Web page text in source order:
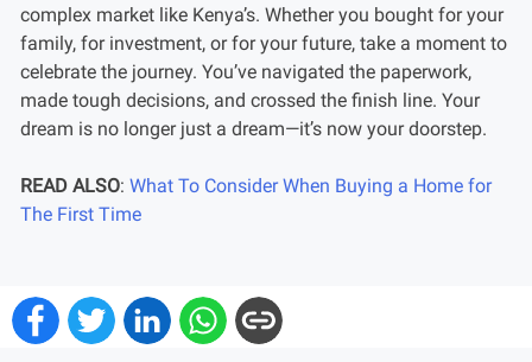
complex market like Kenya’s. Whether you bought for your
family, for investment, or for your future, take a moment to
celebrate the journey. You’ve navigated the paperwork,
made tough decisions, and crossed the finish line. Your
dream is no longer just a dream—it’s now your doorstep.
READ ALSO: What To Consider When Buying a Home for
The First Time